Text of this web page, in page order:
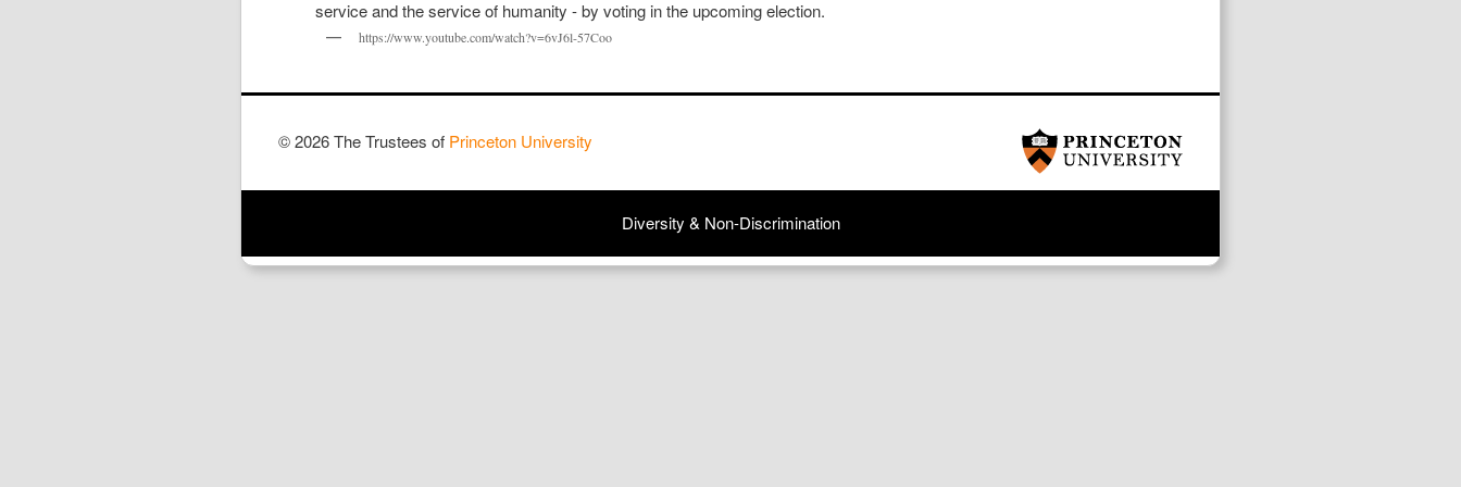
https://www.youtube.com/watch?v=6vJ6l-57Coo
© 2026 The Trustees of Princeton University
Diversity & Non-Discrimination